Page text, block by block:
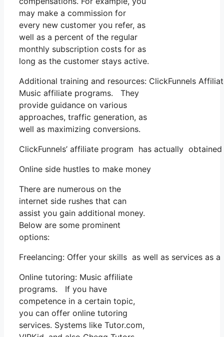
may make a commission for
every new customer you refer, as
well as a percent of the regular
monthly subscription costs for as
long as the customer stays active.
Additional training and resources: ClickFunnels
Music affiliate programs. They
provide guidance on various
approaches, traffic generation, as
well as maximizing conversions.
ClickFunnels’ affiliate program has actually
Online side hustles to make money
There are numerous on the
internet side rushes that can
assist you gain additional money.
Below are some prominent
options:
Freelancing: Offer your skills as well as services
Online tutoring: Music affiliate
programs. If you have
competence in a certain topic,
you can offer online tutoring
services. Systems like Tutor.com,